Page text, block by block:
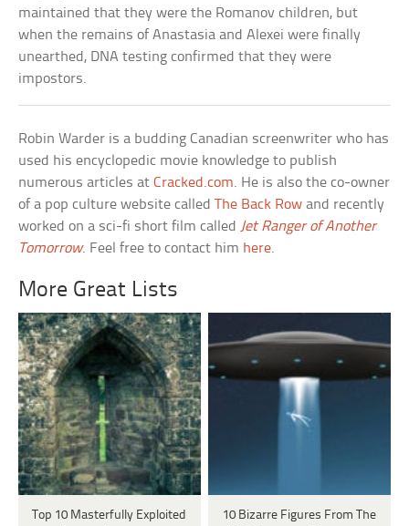
maintained that they were the Romanov children, but
when the remains of Anastasia and Alexei were finally
unearthed, DNA testing confirmed that they were
impostors.
Robin Warder is a budding Canadian screenwriter who has
used his encyclopedic movie knowledge to publish
numerous articles atCracked.com. He is also the co-owner
of a pop culture website calledThe Back Row and recently
worked on a sci-fi short film called Jet Ranger of Another
Tomorrow. Feel free to contact him here.
More Great Lists
Top 10 Masterfully Exploited
10 Bizarre Figures From The